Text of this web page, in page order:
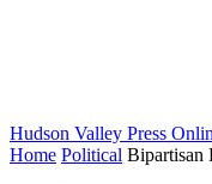
Hudson Valley Press
Home Political Bipartisan